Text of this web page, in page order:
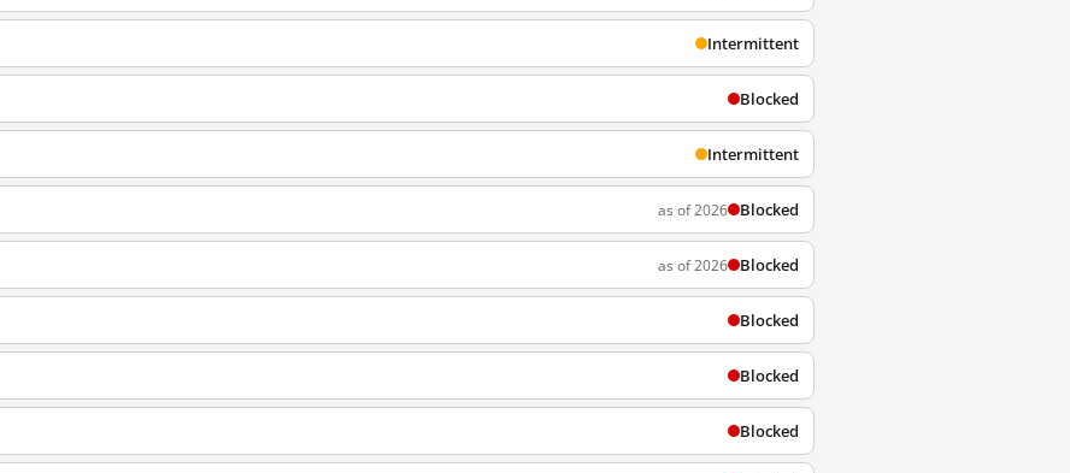
Intermittent
Blocked
Intermittent
as of 2026 Blocked
as of 2026 Blocked
Blocked
Blocked
Blocked